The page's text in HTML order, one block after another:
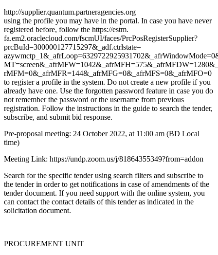
http://supplier.quantum.partneragencies.org
using the profile you may have in the portal. In case you have never
registered before, follow the https://estm.
fa.em2.oraclecloud.com/fscmUI/faces/PrcPosRegisterSupplier?
prcBuId=300000127715297&_adf.ctrlstate=
rMFM=0&_afrMFR=144&_afrMFG=0&_afrMFS=0&_afrMFO=0
to register a profile in the system. Do not create a new profile if you
already have one. Use the forgotten password feature in case you do
not remember the password or the username from previous
registration. Follow the instructions in the guide to search the tender,
subscribe, and submit bid response.
Pre-proposal meeting: 24 October 2022, at 11:00 am (BD Local
time)
Meeting Link: https://undp.zoom.us/j/81864355349?from=addon
Search for the specific tender using search filters and subscribe to
the tender in order to get notifications in case of amendments of the
tender document. If you need support with the online system, you
can contact the contact details of this tender as indicated in the
solicitation document.
PROCUREMENT UNIT